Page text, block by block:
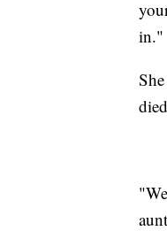
in."